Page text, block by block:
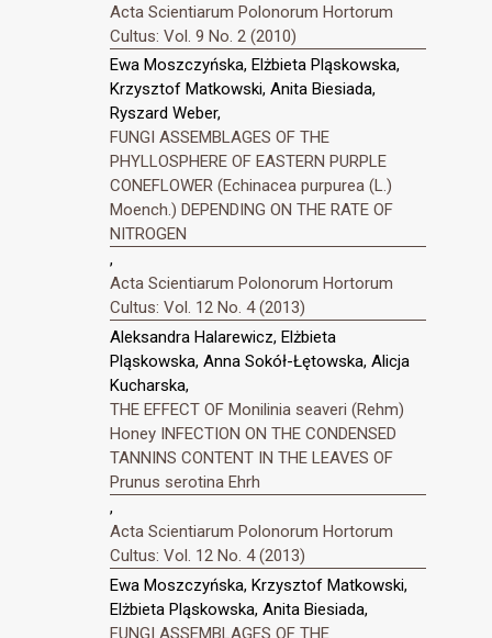
Acta Scientiarum Polonorum Hortorum
Cultus: Vol. 9 No. 2 (2010)
Ewa Moszczyńska, Elżbieta Pląskowska,
Krzysztof Matkowski, Anita Biesiada,
Ryszard Weber,
FUNGI ASSEMBLAGES OF THE
PHYLLOSPHERE OF EASTERN PURPLE
CONEFLOWER (Echinacea purpurea (L.)
Moench.) DEPENDING ON THE RATE OF
NITROGEN
,
Acta Scientiarum Polonorum Hortorum
Cultus: Vol. 12 No. 4 (2013)
Aleksandra Halarewicz, Elżbieta
Pląskowska, Anna Sokół-Łętowska, Alicja
Kucharska,
THE EFFECT OF Monilinia seaveri (Rehm)
Honey INFECTION ON THE CONDENSED
TANNINS CONTENT IN THE LEAVES OF
Prunus serotina Ehrh
,
Acta Scientiarum Polonorum Hortorum
Cultus: Vol. 12 No. 4 (2013)
Ewa Moszczyńska, Krzysztof Matkowski,
Elżbieta Pląskowska, Anita Biesiada,
FUNGI ASSEMBLAGES OF THE